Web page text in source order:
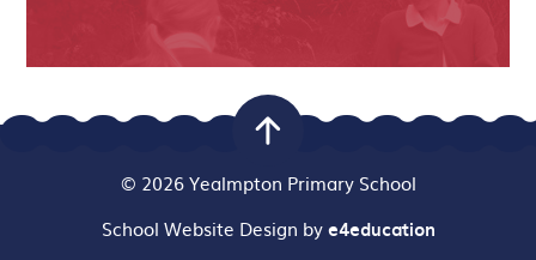
© 2026 Yealmpton Primary School
School Website Design bye4education